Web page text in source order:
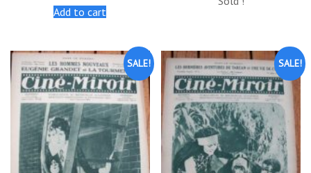
was:
$25.00.
Add to cart
was:
SALE! SALE!